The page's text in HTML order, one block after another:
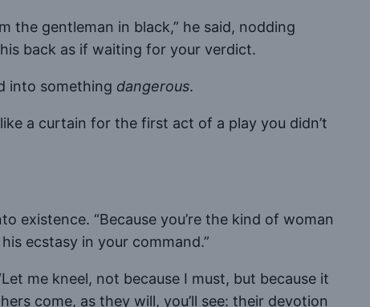
the gentleman in black,” he said, nodding
back as if waiting for your verdict.
into something dangerous.
a curtain for the first act of a play you didn’t
existence. “Because you’re the kind of woman
ecstasy in your command.”
me kneel, not because I must, but because it
come, as they will, you’ll see: their devotion